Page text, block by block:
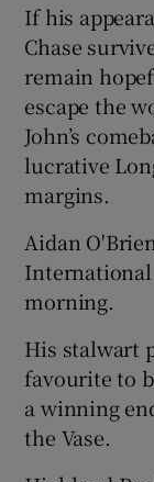
If his
Chase
remain
escape the
John’s
lucrative
margins.
Aidan
International
morning.
His stalwart
favourite to
a winning
the Vase.